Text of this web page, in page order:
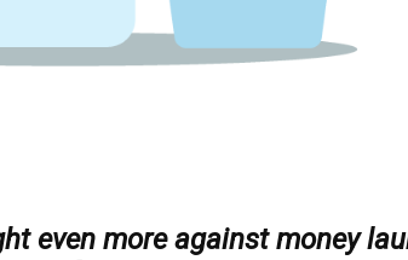
even more against money